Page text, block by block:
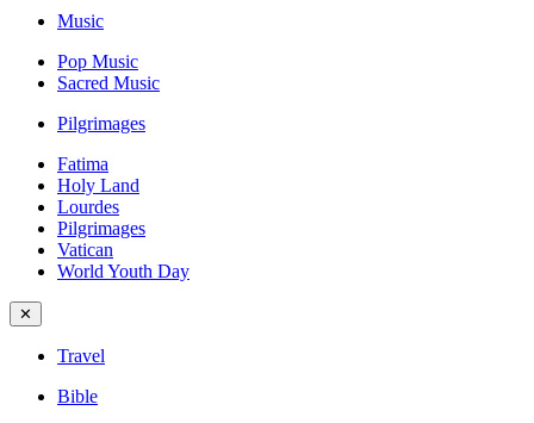
Music
Pop Music
Sacred Music
Pilgrimages
Fatima
Holy Land
Lourdes
Pilgrimages
Vatican
World Youth Day
✕
Travel
Bible